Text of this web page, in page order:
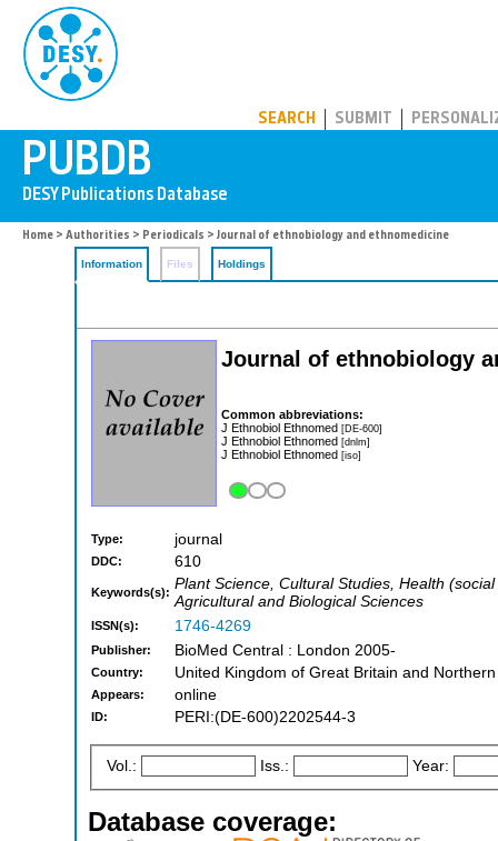
SEARCH SUBMIT
Home > Authorities > Periodicals > Journal of ethnobiology and ethnomedicine
Information Files Holdings
Journal of ethnobiology
Common abbreviations:
J Ethnobiol Ethnomed [DE-600]
J Ethnobiol Ethnomed [dnlm]
J Ethnobiol Ethnomed [iso]
Type: journal
DDC: 610
Keywords(s): Plant Science, Cultural Studies, Health
Agricultural and Biological Sciences
ISSN(s): 1746-4269
Publisher: BioMed Central : London 2005-
Country: United Kingdom of Great Britain and
Appears: online
ID: PERI:(DE-600)2202544-3
Vol.: Iss.: Year:
Database coverage: